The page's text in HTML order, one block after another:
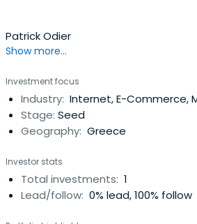
Patrick Odier
Show more...
Investment focus
Industry: Internet, E-Commerce,
Stage: Seed
Geography: Greece
Investor stats
Total investments: 1
Lead/follow: 0% lead, 100% follow